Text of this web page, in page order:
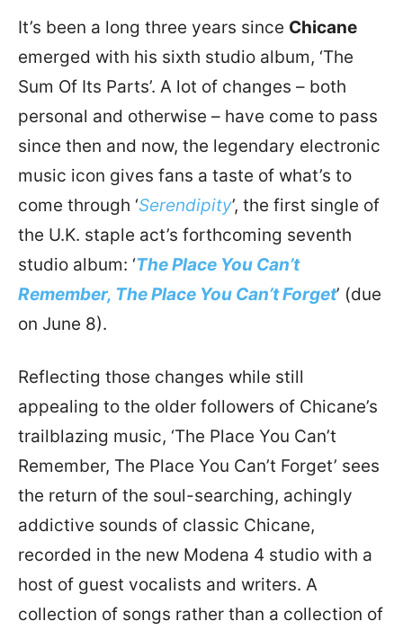
It’s been a long three years since Chicane
emerged with his sixth studio album, ‘The
Sum Of Its Parts’. A lot of changes – both
personal and otherwise – have come to pass
since then and now, the legendary electronic
music icon gives fans a taste of what’s to
come through ‘Serendipity’, the first single of
the U.K. staple act’s forthcoming seventh
studio album: ‘The Place You Can’t
Remember, The Place You Can’t Forget’ (due
on June 8).
Reflecting those changes while still
appealing to the older followers of Chicane’s
trailblazing music, ‘The Place You Can’t
Remember, The Place You Can’t Forget’ sees
the return of the soul-searching, achingly
addictive sounds of classic Chicane,
recorded in the new Modena 4 studio with a
host of guest vocalists and writers. A
collection of songs rather than a collection of